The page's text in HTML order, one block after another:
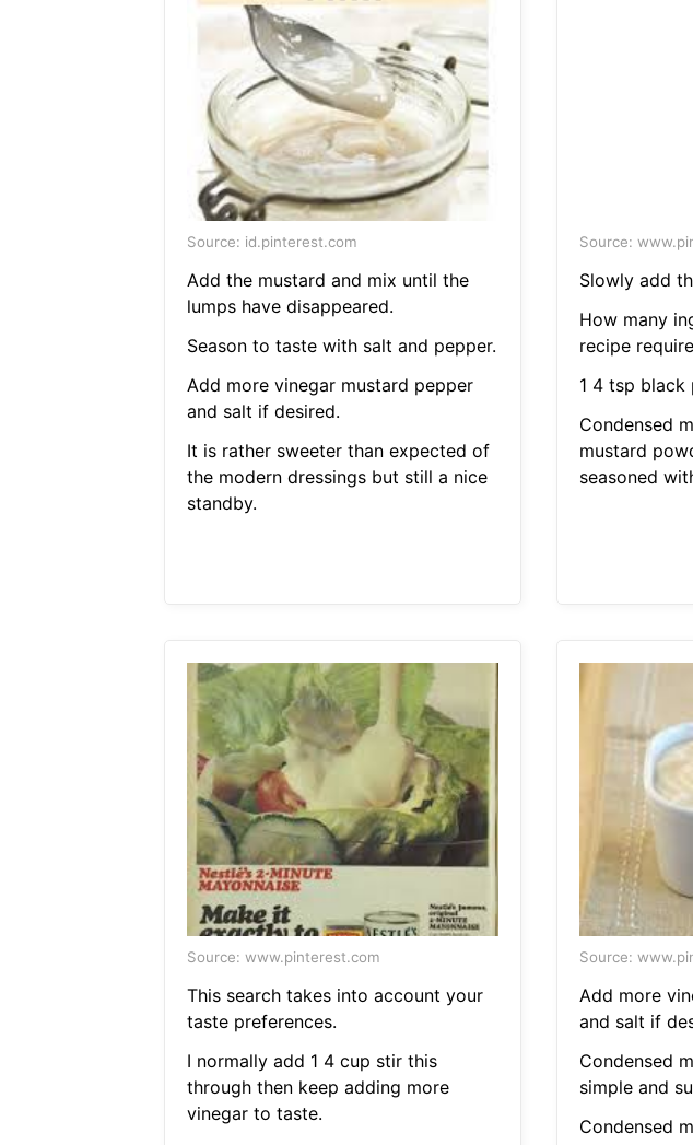
Source: id.pinterest.com
Add the mustard and mix until the
lumps have disappeared.
Season to taste with salt and pepper.
Add more vinegar mustard pepper
and salt if desired.
It is rather sweeter than expected of
the modern dressings but still a nice
standby.
Source:
Slowly add
How many
recipe
1 4 tsp black
Condensed
mustard
seasoned
Source: www.pinterest.com
This search takes into account your
taste preferences.
I normally add 1 4 cup stir this
through then keep adding more
vinegar to taste.
Source:
Add more
and salt if
Condensed
simple and
Condensed